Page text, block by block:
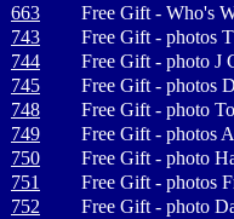
663
Free Gift - Who's
743
Free Gift - photos
744
Free Gift - photo J
745
Free Gift - photos
748
Free Gift - photo
749
Free Gift - photos
750
Free Gift - photo
751
Free Gift - photos
752
Free Gift - photo